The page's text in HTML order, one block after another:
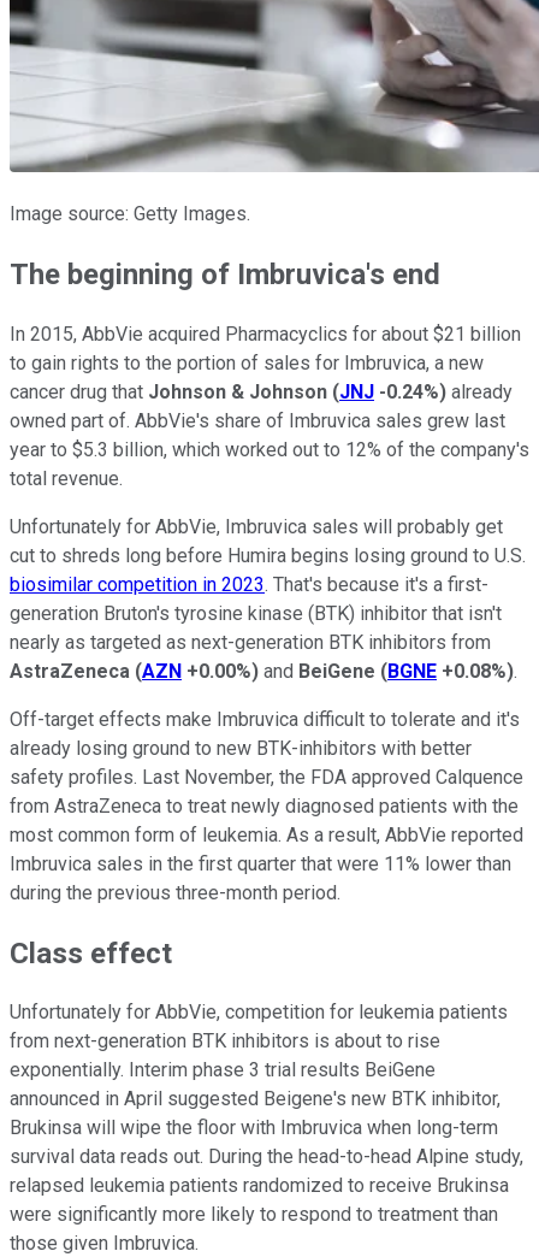
Image source: Getty Images.
The beginning of Imbruvica's end
In 2015, AbbVie acquired Pharmacyclics for about $21 billion
to gain rights to the portion of sales for Imbruvica, a new
cancer drug that Johnson & Johnson (JNJ -0.24%) already
owned part of. AbbVie's share of Imbruvica sales grew last
year to $5.3 billion, which worked out to 12% of the company's
total revenue.
Unfortunately for AbbVie, Imbruvica sales will probably get
cut to shreds long before Humira begins losing ground to U.S.
biosimilar competition in 2023. That's because it's a first-
generation Bruton's tyrosine kinase (BTK) inhibitor that isn't
nearly as targeted as next-generation BTK inhibitors from
AstraZeneca (AZN +0.00%) and BeiGene (BGNE +0.08%).
Off-target effects make Imbruvica difficult to tolerate and it's
already losing ground to new BTK-inhibitors with better
safety profiles. Last November, the FDA approved Calquence
from AstraZeneca to treat newly diagnosed patients with the
most common form of leukemia. As a result, AbbVie reported
Imbruvica sales in the first quarter that were 11% lower than
during the previous three-month period.
Class effect
Unfortunately for AbbVie, competition for leukemia patients
from next-generation BTK inhibitors is about to rise
exponentially. Interim phase 3 trial results BeiGene
announced in April suggested Beigene's new BTK inhibitor,
Brukinsa will wipe the floor with Imbruvica when long-term
survival data reads out. During the head-to-head Alpine study,
relapsed leukemia patients randomized to receive Brukinsa
were significantly more likely to respond to treatment than
those given Imbruvica.